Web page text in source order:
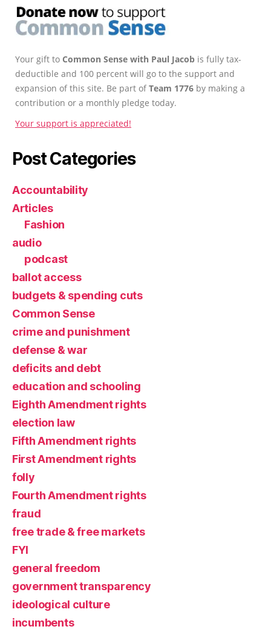
Your gift to Common Sense with Paul Jacob is fully tax-
deductible and 100 percent will go to the support and
expansion of this site. Be part ofTeam 1776 by making a
contribution or a monthly pledge today.
Your support is appreciated!
Post Categories
Accountability
Articles
Fashion
audio
podcast
ballot access
budgets & spending cuts
Common Sense
crime and punishment
defense & war
deficits and debt
education and schooling
Eighth Amendment rights
election law
Fifth Amendment rights
First Amendment rights
folly
Fourth Amendment rights
fraud
free trade & free markets
FYI
general freedom
government transparency
ideological culture
incumbents